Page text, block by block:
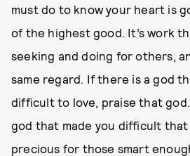
must do to know your heart is
of the highest good. It’s work
seeking and doing for others,
same regard. If there is a god
difficult to love, praise that god.
god that made you difficult that
precious for those smart